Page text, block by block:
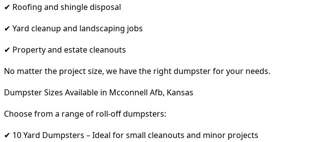
✔ Roofing and shingle disposal
✔ Yard cleanup and landscaping jobs
✔ Property and estate cleanouts
No matter the project size, we have the right dumpster for your needs.
Dumpster Sizes Available in Mcconnell Afb, Kansas
Choose from a range of roll-off dumpsters:
✔ 10 Yard Dumpsters – Ideal for small cleanouts and minor projects